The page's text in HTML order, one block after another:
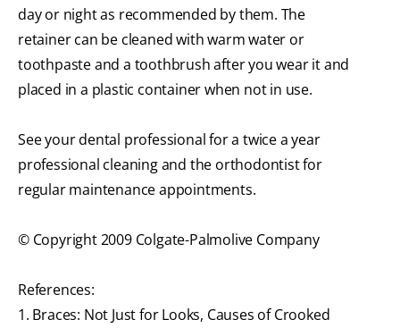
day or night as recommended by them. The
retainer can be cleaned with warm water or
toothpaste and a toothbrush after you wear it and
placed in a plastic container when not in use.
See your dental professional for a twice a year
professional cleaning and the orthodontist for
regular maintenance appointments.
© Copyright 2009 Colgate-Palmolive Company
References:
1. Braces: Not Just for Looks, Causes of Crooked